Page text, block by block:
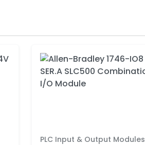
PLC Input & Output Modules